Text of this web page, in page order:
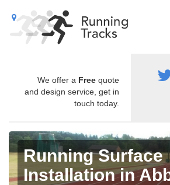
We offer a Free quote
and design service, get in
touch today.
Running Surface
Installation in